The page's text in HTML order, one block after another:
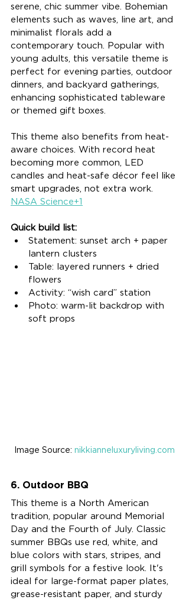
serene, chic summer vibe. Bohemian
elements such as waves, line art, and
minimalist florals add a
contemporary touch. Popular with
young adults, this versatile theme is
perfect for evening parties, outdoor
dinners, and backyard gatherings,
enhancing sophisticated tableware
or themed gift boxes.
This theme also benefits from heat-
aware choices. With record heat
becoming more common, LED
candles and heat-safe décor feel like
smart upgrades, not extra work.
NASA Science+1
Quick build list:
Statement: sunset arch + paper
lantern clusters
Table: layered runners + dried
flowers
Activity: “wish card” station
Photo: warm-lit backdrop with
soft props
Image Source: nikkianneluxuryliving.com
6. Outdoor BBQ
This theme is a North American
tradition, popular around Memorial
Day and the Fourth of July. Classic
summer BBQs use red, white, and
blue colors with stars, stripes, and
grill symbols for a festive look. It's
ideal for large-format paper plates,
grease-resistant paper, and sturdy